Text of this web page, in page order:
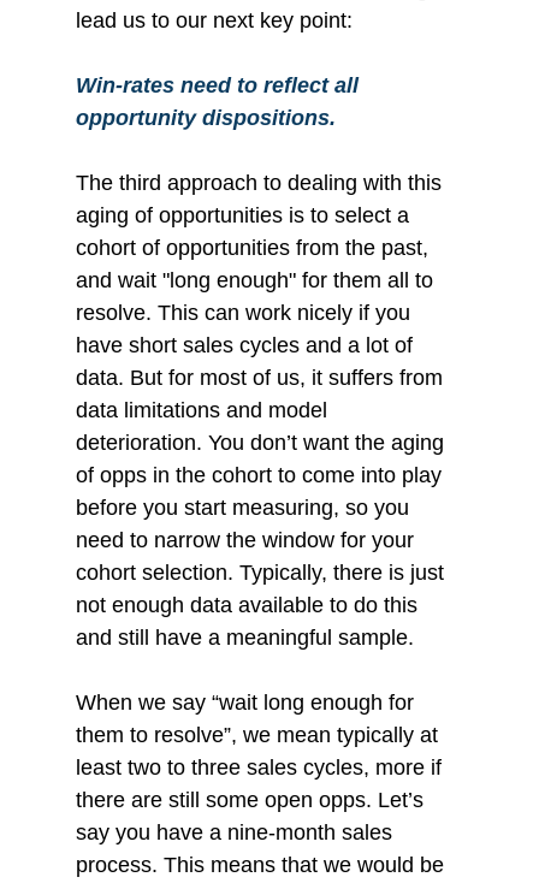
lead us to our next key point:
Win-rates need to reflect all
opportunity dispositions.
The third approach to dealing with this
aging of opportunities is to select a
cohort of opportunities from the past,
and wait "long enough" for them all to
resolve. This can work nicely if you
have short sales cycles and a lot of
data. But for most of us, it suffers from
data limitations and model
deterioration. You don’t want the aging
of opps in the cohort to come into play
before you start measuring, so you
need to narrow the window for your
cohort selection. Typically, there is just
not enough data available to do this
and still have a meaningful sample.
When we say “wait long enough for
them to resolve”, we mean typically at
least two to three sales cycles, more if
there are still some open opps. Let’s
say you have a nine-month sales
process. This means that we would be